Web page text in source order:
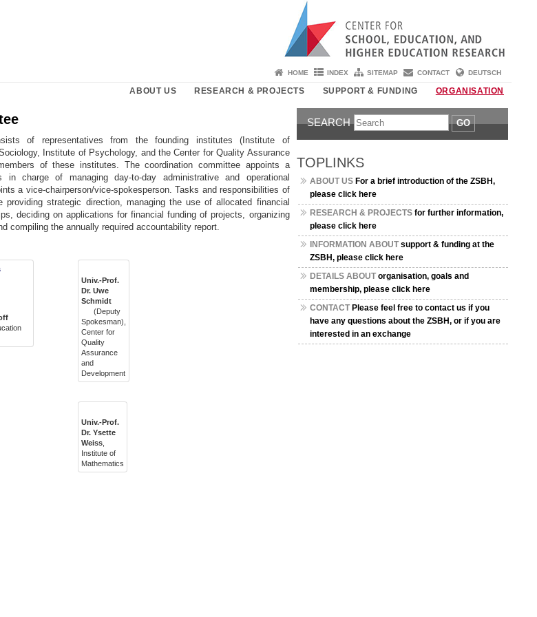
HOME INDEX SITEMAP CONTACT DEUTSCH
ABOUT US RESEARCH & PROJECTS SUPPORT & FUNDING ORGANISATION
of representatives from the founding institutes (Institute of
Institute of Psychology, and the Center for Quality Assurance
of these institutes. The coordination committee appoints a
in charge of managing day-to-day administrative and operational
a vice-chairperson/vice-spokesperson. Tasks and responsibilities of
providing strategic direction, managing the use of allocated financial
deciding on applications for financial funding of projects, organizing
compiling the annually required accountability report.
Univ.-Prof.
Dr. Uwe
Schmidt
(Deputy
Spokesman),
Center for
Quality
Assurance
and
Development
Univ.-Prof.
Dr. Ysette
Weiss
Institute of
Mathematics
SEARCH GO
TOPLINKS
ABOUT US For a brief introduction of the ZSBH,
please click here
RESEARCH & PROJECTSfor further information,
please click here
INFORMATION ABOUT support & funding at the
ZSBH, please click here
DETAILS ABOUTorganisation, goals and
membership, please click here
CONTACTPlease feel free to contact us if you
have any questions about the ZSBH, or if you are
interested in an exchange